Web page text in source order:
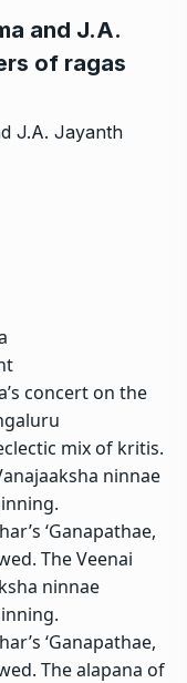
and J.A.
of ragas
concert on the
mix of kritis.
ninnae
‘Ganapathae,
The Veenai
ninnae
‘Ganapathae,
The alapana of